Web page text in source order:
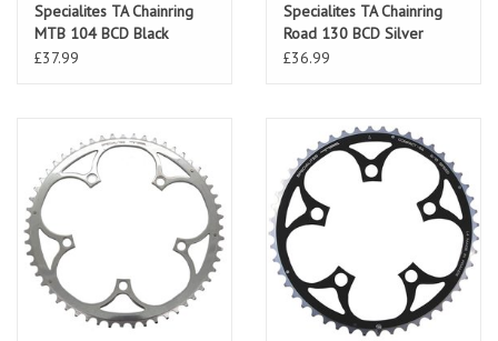
Specialites TA Chainring
MTB 104 BCD Black
£37.99
Specialites TA Chainring
Road 130 BCD Silver
£36.99